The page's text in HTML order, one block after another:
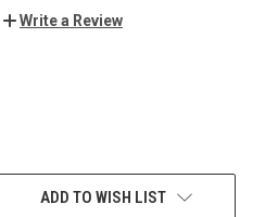
Write a Review
ADD TO WISH LIST